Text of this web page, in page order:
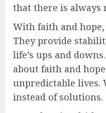
that there is
With faith and
They provide
life’s ups and
about faith and
unpredictable lives.
instead of solutions.